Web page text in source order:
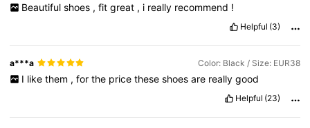
Beautiful shoes , fit great , i really recommend !
Helpful (3)
a***a Color: Black / Size: EUR38
I like them , for the price these shoes are really good
Helpful (23)